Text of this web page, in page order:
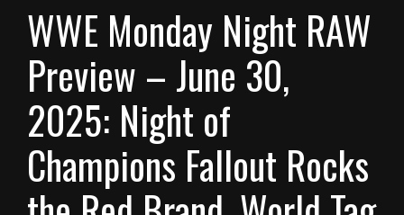
WWE Monday Night RAW
Preview – June 30,
2025: Night of
Champions Fallout Rocks